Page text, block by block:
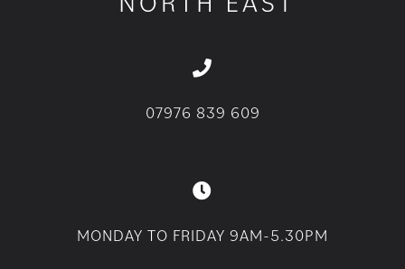
07976 839 609
MONDAY TO FRIDAY 9AM-5.30PM